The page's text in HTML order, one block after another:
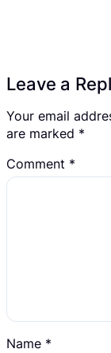
Leave a
Your email
are marked *
Comment *
Name *